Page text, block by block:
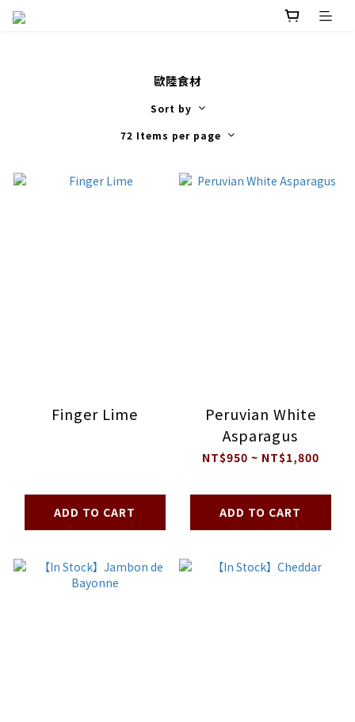
歐陸食材
Sort by
72 Items per page
Finger Lime
ADD TO CART
Peruvian White
Asparagus
NT$950 ~ NT$1,800
ADD TO CART